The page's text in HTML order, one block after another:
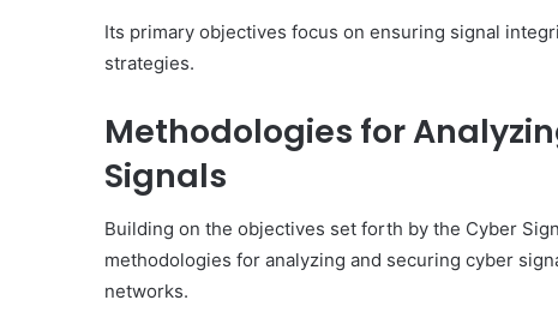
Its primary objectives focus on ensuring signal
strategies.
Methodologies for
Signals
Building on the objectives set forth by the Cyber
methodologies for analyzing and securing cyber
networks.